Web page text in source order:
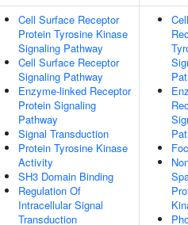
Cell Surface Receptor
Protein Tyrosine Kinase
Signaling Pathway
Cell Surface Receptor
Signaling Pathway
Enzyme-linked Receptor
Protein Signaling
Pathway
Signal Transduction
Protein Tyrosine Kinase
Activity
SH3 Domain Binding
Regulation Of
Intracellular Signal
Transduction